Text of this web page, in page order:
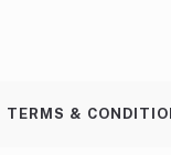
TERMS &